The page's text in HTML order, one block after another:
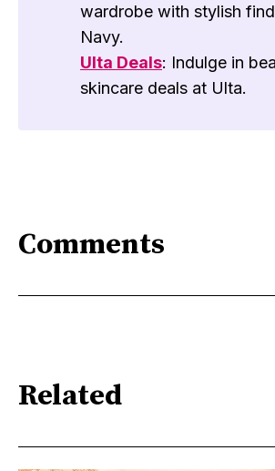
wardrobe with stylish
Navy.
Ulta Deals: Indulge in
skincare deals at Ulta.
Comments
Related